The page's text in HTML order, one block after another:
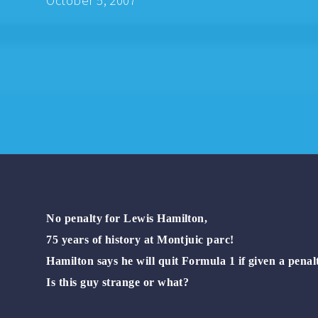
No penalty for Lewis Hamilton,
75 years of history at Montjuic parc!
Hamilton says he will quit Formula 1 if given a
Is this guy strange or what?